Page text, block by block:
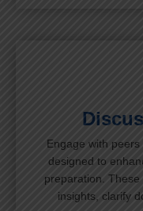
Engage with
designed to
preparation.
insights, clarify